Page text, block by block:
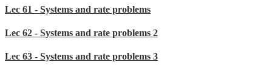
Lec 61 - Systems and rate problems
Lec 62 - Systems and rate problems 2
Lec 63 - Systems and rate problems 3